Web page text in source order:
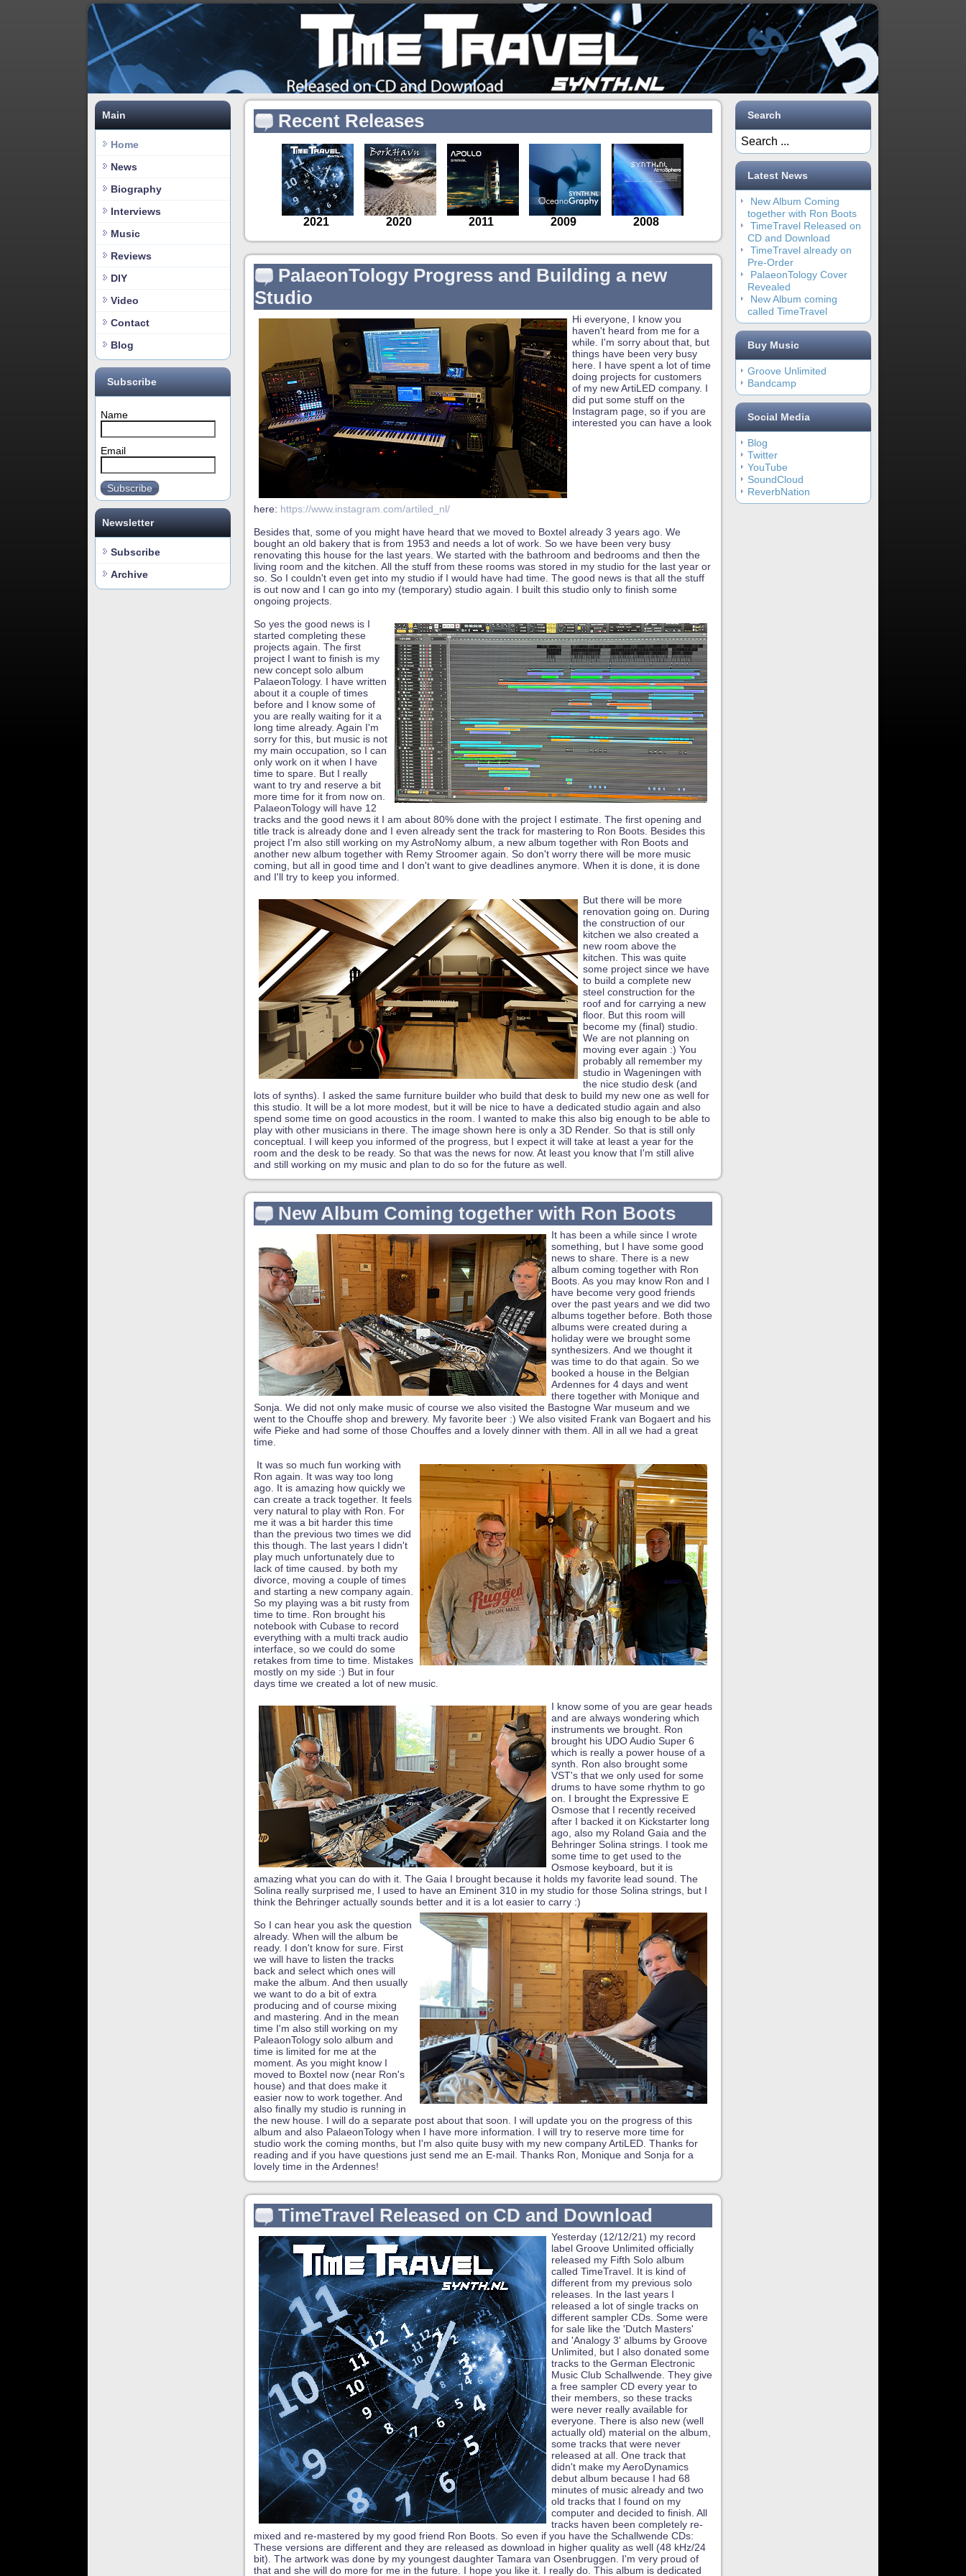
Main
Home
News
Biography
Interviews
Music
Reviews
DIY
Video
Contact
Blog
Subscribe
Name
Email
Subscribe
Newsletter
Subscribe
Archive
Recent Releases
PalaeonTology Progress and Building a new
Studio
Hi everyone, I know you
haven't heard from me for a
while. I'm sorry about that, but
things have been very busy
here. I have spent a lot of time
doing projects for customers
of my new ArtiLED company. I
did put some stuff on the
Instagram page, so if you are
interested you can have a look
here: https://www.instagram.com/artiled_nl/
Besides that, some of you might have heard that we moved to Boxtel already 3 years ago. We
bought an old bakery that is from 1953 and needs a lot of work. So we have been very busy
renovating this house for the last years. We started with the bathroom and bedrooms and then the
living room and the kitchen. All the stuff from these rooms was stored in my studio for the last year or
so. So I couldn't even get into my studio if I would have had time. The good news is that all the stuff
is out now and I can go into my (temporary) studio again. I built this studio only to finish some
ongoing projects.
So yes the good news is I
started completing these
projects again. The first
project I want to finish is my
new concept solo album
PalaeonTology. I have written
about it a couple of times
before and I know some of
you are really waiting for it a
long time already. Again I'm
sorry for this, but music is not
my main occupation, so I can
only work on it when I have
time to spare. But I really
want to try and reserve a bit
more time for it from now on.
PalaeonTology will have 12
tracks and the good news it I am about 80% done with the project I estimate. The first opening and
title track is already done and I even already sent the track for mastering to Ron Boots. Besides this
project I'm also still working on my AstroNomy album, a new album together with Ron Boots and
another new album together with Remy Stroomer again. So don't worry there will be more music
coming, but all in good time and I don't want to give deadlines anymore. When it is done, it is done
and I'll try to keep you informed.
But there will be more
renovation going on. During
the construction of our
kitchen we also created a
new room above the
kitchen. This was quite
some project since we have
to build a complete new
steel construction for the
roof and for carrying a new
floor. But this room will
become my (final) studio.
We are not planning on
moving ever again :) You
probably all remember my
studio in Wageningen with
the nice studio desk (and
lots of synths). I asked the same furniture builder who build that desk to build my new one as well for
this studio. It will be a lot more modest, but it will be nice to have a dedicated studio again and also
spend some time on good acoustics in the room. I wanted to make this also big enough to be able to
play with other musicians in there. The image shown here is only a 3D Render. So that is still only
conceptual. I will keep you informed of the progress, but I expect it will take at least a year for the
room and the desk to be ready. So that was the news for now. At least you know that I'm still alive
and still working on my music and plan to do so for the future as well.
New Album Coming together with Ron Boots
It has been a while since I wrote
something, but I have some good
news to share. There is a new
album coming together with Ron
Boots. As you may know Ron and I
have become very good friends
over the past years and we did two
albums together before. Both those
albums were created during a
holiday were we brought some
synthesizers. And we thought it
was time to do that again. So we
booked a house in the Belgian
Ardennes for 4 days and went
there together with Monique and
Sonja. We did not only make music of course we also visited the Bastogne War museum and we
went to the Chouffe shop and brewery. My favorite beer :) We also visited Frank van Bogaert and his
wife Pieke and had some of those Chouffes and a lovely dinner with them. All in all we had a great
time.
It was so much fun working with
Ron again. It was way too long
ago. It is amazing how quickly we
can create a track together. It feels
very natural to play with Ron. For
me it was a bit harder this time
than the previous two times we did
this though. The last years I didn't
play much unfortunately due to
lack of time caused. by both my
divorce, moving a couple of times
and starting a new company again.
So my playing was a bit rusty from
time to time. Ron brought his
notebook with Cubase to record
everything with a multi track audio
interface, so we could do some
retakes from time to time. Mistakes
mostly on my side :) But in four
days time we created a lot of new music.
I know some of you are gear heads
and are always wondering which
instruments we brought. Ron
brought his UDO Audio Super 6
which is really a power house of a
synth. Ron also brought some
VST's that we only used for some
drums to have some rhythm to go
on. I brought the Expressive E
Osmose that I recently received
after I backed it on Kickstarter long
ago, also my Roland Gaia and the
Behringer Solina strings. I took me
some time to get used to the
Osmose keyboard, but it is
amazing what you can do with it. The Gaia I brought because it holds my favorite lead sound. The
Solina really surprised me, I used to have an Eminent 310 in my studio for those Solina strings, but I
think the Behringer actually sounds better and it is a lot easier to carry :)
So I can hear you ask the question
already. When will the album be
ready. I don't know for sure. First
we will have to listen the tracks
back and select which ones will
make the album. And then usually
we want to do a bit of extra
producing and of course mixing
and mastering. And in the mean
time I'm also still working on my
PaleaonTology solo album and
time is limited for me at the
moment. As you might know I
moved to Boxtel now (near Ron's
house) and that does make it
easier now to work together. And
also finally my studio is running in
the new house. I will do a separate post about that soon. I will update you on the progress of this
album and also PalaeonTology when I have more information. I will try to reserve more time for
studio work the coming months, but I'm also quite busy with my new company ArtiLED. Thanks for
reading and if you have questions just send me an E-mail. Thanks Ron, Monique and Sonja for a
lovely time in the Ardennes!
TimeTravel Released on CD and Download
Yesterday (12/12/21) my record
label Groove Unlimited officially
released my Fifth Solo album
called TimeTravel. It is kind of
different from my previous solo
releases. In the last years I
released a lot of single tracks on
different sampler CDs. Some were
for sale like the 'Dutch Masters'
and 'Analogy 3' albums by Groove
Unlimited, but I also donated some
tracks to the German Electronic
Music Club Schallwende. They give
a free sampler CD every year to
their members, so these tracks
were never really available for
everyone. There is also new (well
actually old) material on the album,
some tracks that were never
released at all. One track that
didn't make my AeroDynamics
debut album because I had 68
minutes of music already and two
old tracks that I found on my
computer and decided to finish. All
tracks haven been completely re-
mixed and re-mastered by my good friend Ron Boots. So even if you have the Schallwende CDs:
These versions are different and they are released as download in higher quality as well (48 kHz/24
bit). The artwork was done by my youngest daughter Tamara van Osenbruggen. I'm very proud of
that and she will do more for me in the future. I hope you like it. I really do. This album is dedicated
Search
Latest News
New Album Coming
together with Ron Boots
TimeTravel Released on
CD and Download
TimeTravel already on
Pre-Order
PalaeonTology Cover
Revealed
New Album coming
called TimeTravel
Buy Music
Groove Unlimited
Bandcamp
Social Media
Blog
Twitter
YouTube
SoundCloud
ReverbNation